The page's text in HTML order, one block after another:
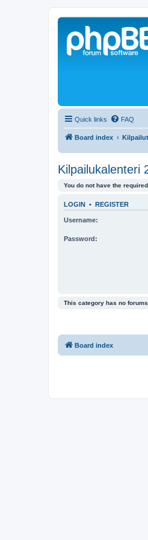
Quick links FAQ
Board index Kilpailut
Kilpailukalenteri
You do not have the
LOGIN • REGISTER
Username:
Password:
This category has no
Board index